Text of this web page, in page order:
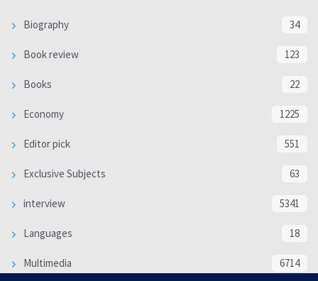
Biography 34
Book review 123
Books 22
Economy 1225
Editor pick 551
Exclusive Subjects 63
interview 5341
Languages 18
Multimedia 6714